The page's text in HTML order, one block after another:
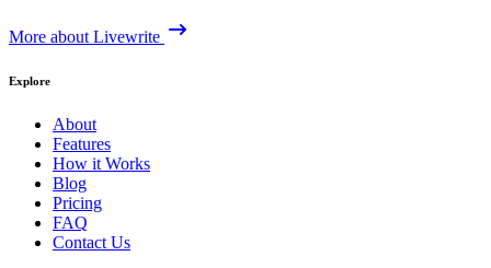
More about Livewrite
Explore
About
Features
How it Works
Blog
Pricing
FAQ
Contact Us